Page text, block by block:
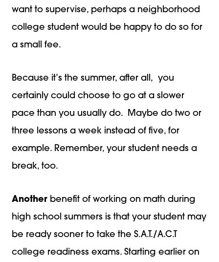
want to supervise, perhaps a neighborhood
college student would be happy to do so for
a small fee.
Because it’s the summer, after all, you
certainly could choose to go at a slower
pace than you usually do. Maybe do two or
three lessons a week instead of five, for
example. Remember, your student needs a
break, too.
Another benefit of working on math during
high school summers is that your student may
be ready sooner to take the S.A.T./A.C.T
college readiness exams. Starting earlier on